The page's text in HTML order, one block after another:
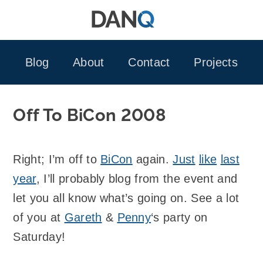
Blog
About Contact Projects
Off To BiCon 2008
Right; I’m off to BiCon again.Just like last
year, I’ll probably blog from the event and
let you all know what’s going on. See a lot
of you at Gareth & Penny‘s party on
Saturday!